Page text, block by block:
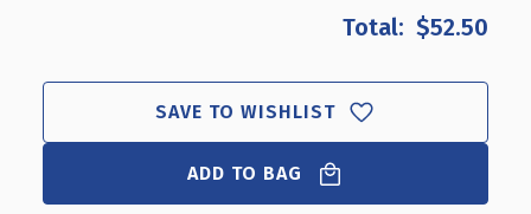
ACRYLIC
WALL
FRAME
7"
ADHESIVE
ACRYLIC
WALL
FRAME
7"
$52.50
SAVE TO WISHLIST
ADD TO BAG